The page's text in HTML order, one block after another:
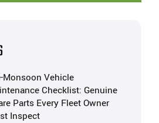
Monsoon Vehicle
Checklist: Genuine
Parts Every Fleet Owner
Inspect